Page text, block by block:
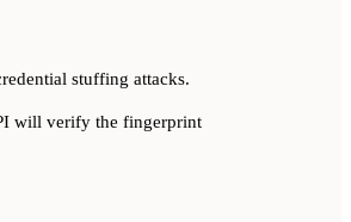
stuffing attacks.
will verify the fingerprint